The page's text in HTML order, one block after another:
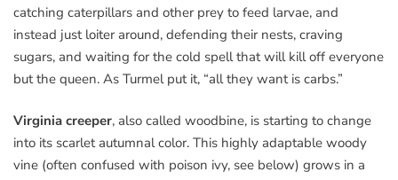
catching caterpillars and other prey to feed larvae, and
instead just loiter around, defending their nests, craving
sugars, and waiting for the cold spell that will kill off everyone
but the queen. As Turmel put it, “all they want is carbs.”
Virginia creeper, also called woodbine, is starting to change
into its scarlet autumnal color. This highly adaptable woody
vine (often confused with poison ivy, see below) grows in a